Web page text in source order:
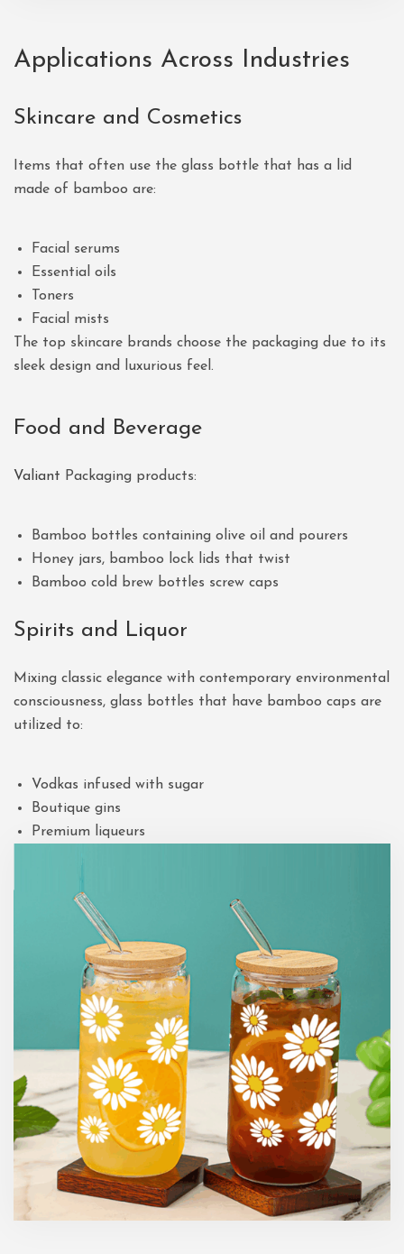
Applications Across Industries
Skincare and Cosmetics
Items that often use the glass bottle that has a lid
made of bamboo are:
Facial serums
Essential oils
Toners
Facial mists
The top skincare brands choose the packaging due to its
sleek design and luxurious feel.
Food and Beverage
Valiant Packaging products:
Bamboo bottles containing olive oil and pourers
Honey jars, bamboo lock lids that twist
Bamboo cold brew bottles screw caps
Spirits and Liquor
Mixing classic elegance with contemporary environmental
consciousness, glass bottles that have bamboo caps are
utilized to:
Vodkas infused with sugar
Boutique gins
Premium liqueurs